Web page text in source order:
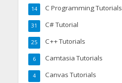
C Programming Tutorials
14
C# Tutorial
31
C++ Tutorials
25
Camtasia Tutorials
6
Canvas Tutorials
4